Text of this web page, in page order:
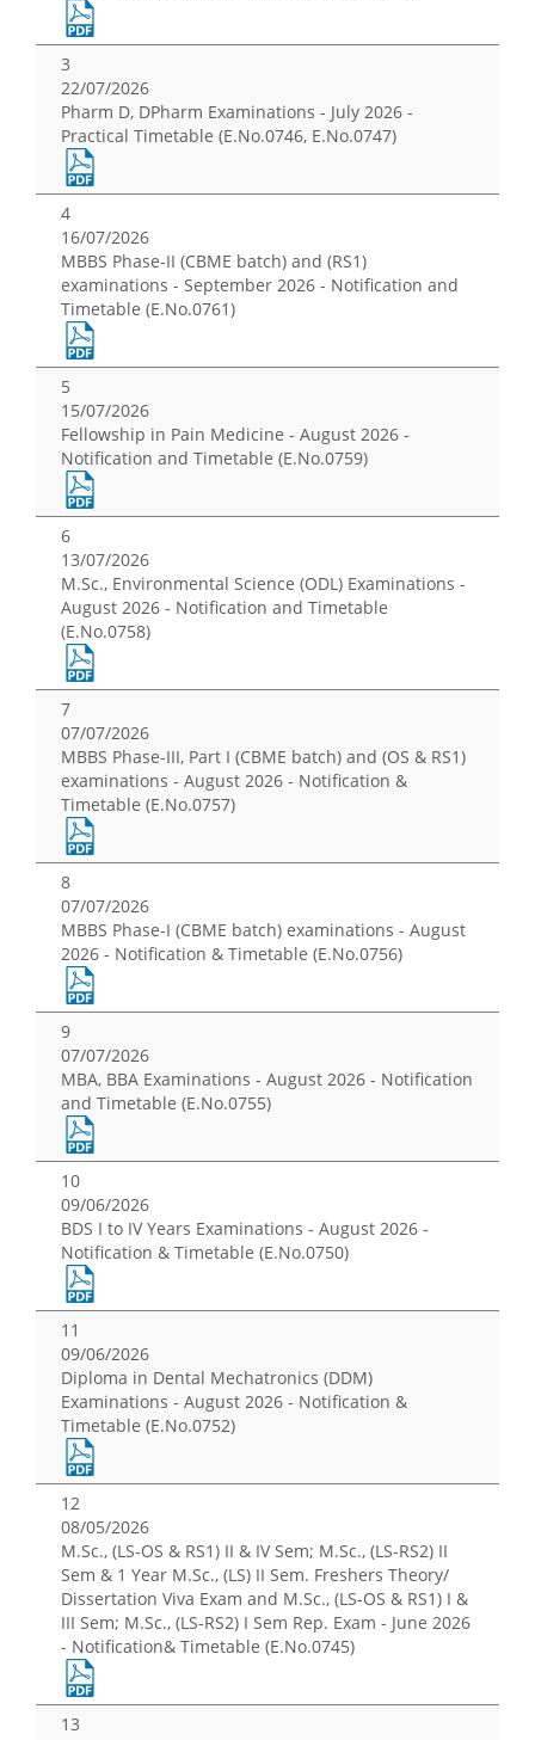
3
22/07/2026
Pharm D, DPharm Examinations - July 2026 -
Practical Timetable (E.No.0746, E.No.0747)
4
16/07/2026
MBBS Phase-II (CBME batch) and (RS1)
examinations - September 2026 - Notification and
Timetable (E.No.0761)
5
15/07/2026
Fellowship in Pain Medicine - August 2026 -
Notification and Timetable (E.No.0759)
6
13/07/2026
M.Sc., Environmental Science (ODL) Examinations -
August 2026 - Notification and Timetable
(E.No.0758)
7
07/07/2026
MBBS Phase-III, Part I (CBME batch) and (OS & RS1)
examinations - August 2026 - Notification &
Timetable (E.No.0757)
8
07/07/2026
MBBS Phase-I (CBME batch) examinations - August
2026 - Notification & Timetable (E.No.0756)
9
07/07/2026
MBA, BBA Examinations - August 2026 - Notification
and Timetable (E.No.0755)
10
09/06/2026
BDS I to IV Years Examinations - August 2026 -
Notification & Timetable (E.No.0750)
11
09/06/2026
Diploma in Dental Mechatronics (DDM)
Examinations - August 2026 - Notification &
Timetable (E.No.0752)
12
08/05/2026
M.Sc., (LS-OS & RS1) II & IV Sem; M.Sc., (LS-RS2) II
Sem & 1 Year M.Sc., (LS) II Sem. Freshers Theory/
Dissertation Viva Exam and M.Sc., (LS-OS & RS1) I &
III Sem; M.Sc., (LS-RS2) I Sem Rep. Exam - June 2026
- Notification& Timetable (E.No.0745)
13